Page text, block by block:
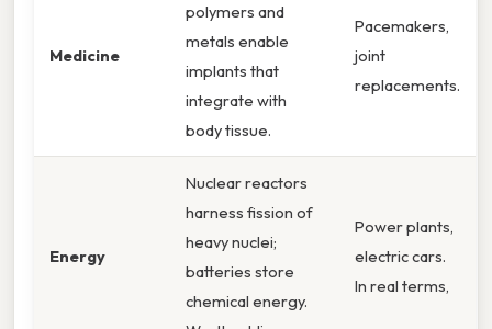
Medicine
polymers and
metals enable
implants that
integrate with
body tissue.
Pacemakers,
joint
replacements.
Energy
Nuclear reactors
harness fission of
heavy nuclei;
batteries store
chemical energy.
Power plants,
electric cars.
In real terms,